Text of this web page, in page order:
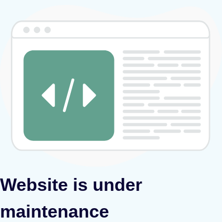
Website is under
maintenance